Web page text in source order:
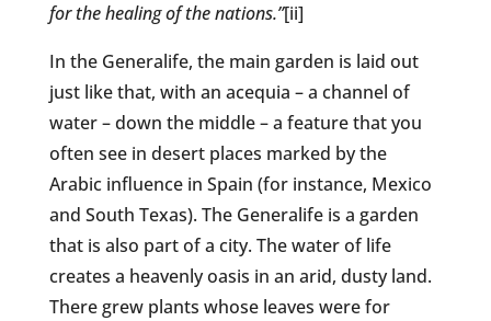
for the healing of the nations.”[ii]
In the Generalife, the main garden is laid out
just like that, with an acequia – a channel of
water – down the middle – a feature that you
often see in desert places marked by the
Arabic influence in Spain (for instance, Mexico
and South Texas). The Generalife is a garden
that is also part of a city. The water of life
creates a heavenly oasis in an arid, dusty land.
There grew plants whose leaves were for